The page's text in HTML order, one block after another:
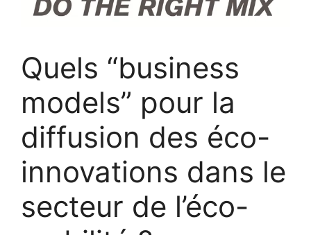
Quels “business
models” pour la
diffusion des éco-
innovations dans le
secteur de l’éco-